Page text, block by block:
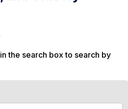
the search box to search by